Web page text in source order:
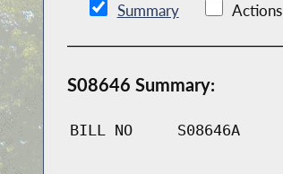
Summary Actions
S08646 Summary:
BILL NO S08646A